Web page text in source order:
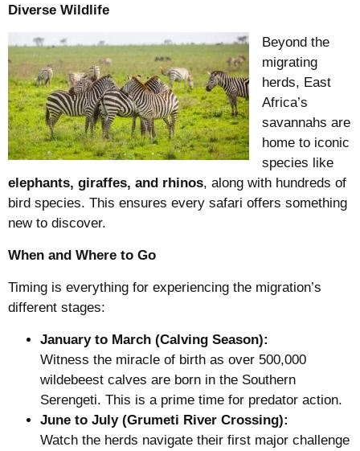
Diverse Wildlife
Beyond the
migrating
herds, East
Africa’s
savannahs are
home to iconic
species like
elephants, giraffes, and rhinos, along with hundreds of
bird species. This ensures every safari offers something
new to discover.
When and Where to Go
Timing is everything for experiencing the migration’s
different stages:
January to March (Calving Season):
Witness the miracle of birth as over 500,000
wildebeest calves are born in the Southern
Serengeti. This is a prime time for predator action.
June to July (Grumeti River Crossing):
Watch the herds navigate their first major challenge